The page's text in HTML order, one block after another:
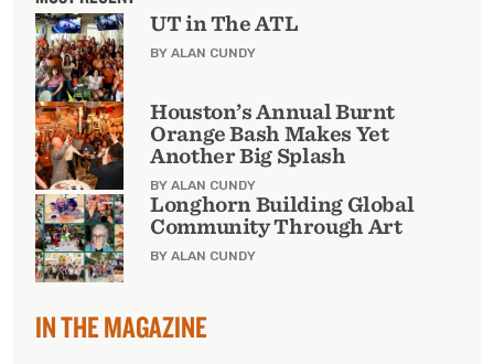
UT in The ATL
BY ALAN CUNDY
Houston’s Annual Burnt
Orange Bash Makes Yet
Another Big Splash
BY ALAN CUNDY
Longhorn Building Global
Community Through Art
BY ALAN CUNDY
IN THE MAGAZINE